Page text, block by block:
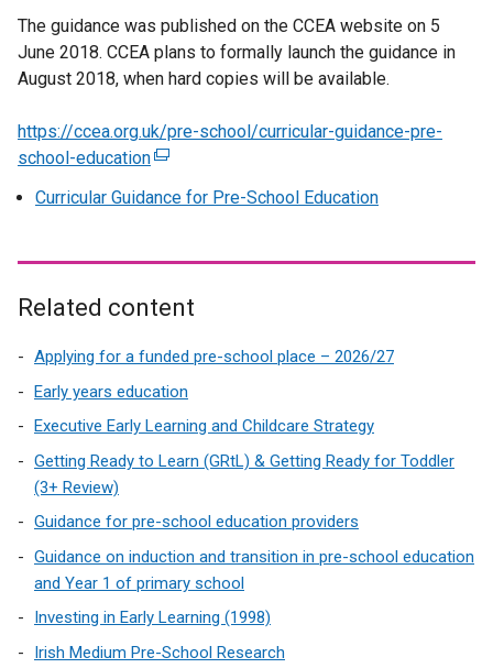
The guidance was published on the CCEA website on 5
June 2018. CCEA plans to formally launch the guidance in
August 2018, when hard copies will be available.
https://ccea.org.uk/pre-school/curricular-guidance-pre-
school-education(
x
e
n
l
l
i
k
p
e
n
s
n
Curricular Guidance for Pre-School Education
Related content
Applying for a funded pre-school place – 2026/27
Early years education
Executive Early Learning and Childcare Strategy
Getting Ready to Learn (GRtL) & Getting Ready for Toddler
(3+ Review)
Guidance for pre-school education providers
Guidance on induction and transition in pre-school education
and Year 1 of primary school
Investing in Early Learning (1998)
Irish Medium Pre-School Research